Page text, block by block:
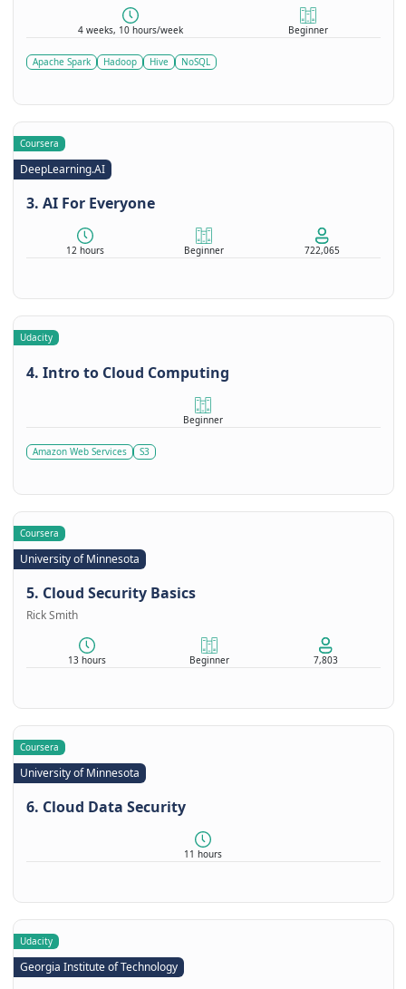
4 weeks, 10 hours/week Beginner
Apache Spark Hadoop Hive NoSQL
Coursera
DeepLearning.AI
3. AI For Everyone
12 hours Beginner 722,065
Udacity
4. Intro to Cloud Computing
Beginner
Amazon Web Services S3
Coursera
University of Minnesota
5. Cloud Security Basics
Rick Smith
13 hours Beginner 7,803
Coursera
University of Minnesota
6. Cloud Data Security
11 hours
Udacity
Georgia Institute of Technology